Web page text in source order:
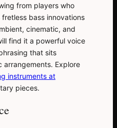
from players who
fretless bass innovations
cinematic, and
find it a powerful voice
that sits
arrangements. Explore
instruments at
pieces.